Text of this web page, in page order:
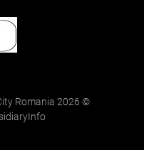
Romania 2026 ©